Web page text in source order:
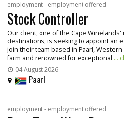
employment - employment offered
Stock Controller
Our client, one of the Cape
destinations, is seeking to appoint an
join their team based in Paarl,
farm and renowned for exceptional ...
04 August 2026
Paarl
employment - employment offered